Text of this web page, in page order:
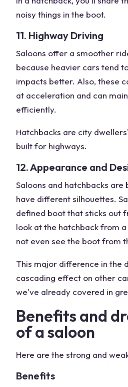
noisy things in the boot.
11. Highway Driving
Saloons offer a smoother
because heavier cars tend
impacts better. Also, these
at acceleration and can
efficiently.
Hatchbacks are city
built for highways.
12. Appearance and
Saloons and hatchbacks
have different silhouettes.
defined boot that sticks out
look at the hatchback from
not even see the boot from
This major difference in the
cascading effect on other
we've already covered in
Benefits and
of a saloon
Here are the strong and
Benefits